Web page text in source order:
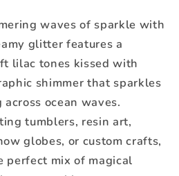
waves of sparkle with
glitter features a
lilac tones kissed with
shimmer that sparkles
ocean waves.
tumblers, resin art,
globes, or custom crafts,
mix of magical